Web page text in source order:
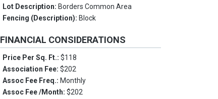
Lot Description: Borders Common Area
Fencing (Description): Block
FINANCIAL CONSIDERATIONS
Price Per Sq. Ft.:$118
Association Fee:$202
Assoc Fee Freq.: Monthly
Assoc Fee /Month:$202